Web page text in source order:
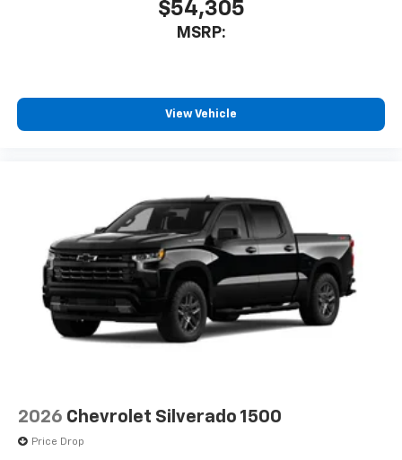
$54,305
MSRP:
View Vehicle
2026 Chevrolet Silverado 1500
Price Drop